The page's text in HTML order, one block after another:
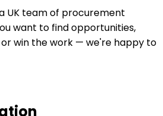
UK team of procurement
want to find opportunities,
win the work — we're happy to